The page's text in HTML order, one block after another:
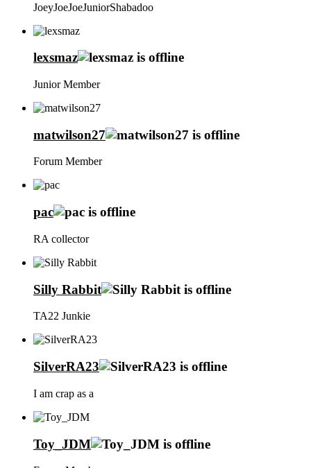
JoeyJoeJoeJuniorShabadoo
lexsmaz
Junior Member
matwilson27
Forum Member
pac
RA collector
Silly Rabbit
TA22 Junkie
SilverRA23
I am crap as a
Toy_JDM